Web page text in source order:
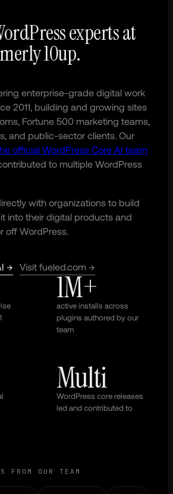
experts at
10up.
enterprise-grade digital work
2011, building and growing sites
Fortune 500 marketing teams,
and public-sector clients. Our
official WordPress Core AI team
to multiple WordPress
with organizations to build
into their digital products and
off WordPress.
→ Visit fueled.com →
1M+
active installs across
plugins authored by our
team
Multi
WordPress core releases
led and contributed to
FROM OUR TEAM